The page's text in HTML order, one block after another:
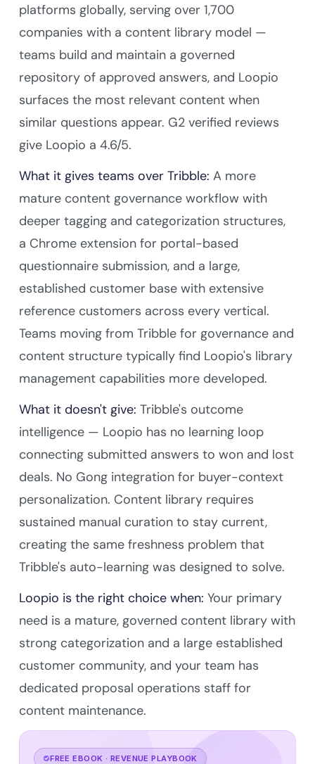
platforms globally, serving over 1,700
companies with a content library model —
teams build and maintain a governed
repository of approved answers, and Loopio
surfaces the most relevant content when
similar questions appear. G2 verified reviews
give Loopio a 4.6/5.
What it gives teams over Tribble: A more
mature content governance workflow with
deeper tagging and categorization structures,
a Chrome extension for portal-based
questionnaire submission, and a large,
established customer base with extensive
reference customers across every vertical.
Teams moving from Tribble for governance and
content structure typically find Loopio's library
management capabilities more developed.
What it doesn't give: Tribble's outcome
intelligence — Loopio has no learning loop
connecting submitted answers to won and lost
deals. No Gong integration for buyer-context
personalization. Content library requires
sustained manual curation to stay current,
creating the same freshness problem that
Tribble's auto-learning was designed to solve.
Loopio is the right choice when: Your primary
need is a mature, governed content library with
strong categorization and a large established
customer community, and your team has
dedicated proposal operations staff for
content maintenance.
FREE EBOOK · REVENUE PLAYBOOK